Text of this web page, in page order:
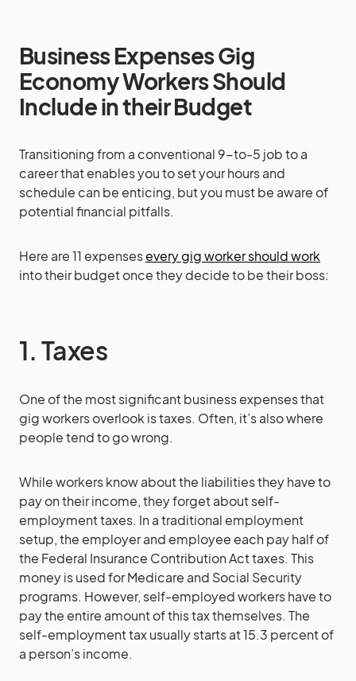
Business Expenses Gig
Economy Workers Should
Include in their Budget
Transitioning from a conventional 9-to-5 job to a
career that enables you to set your hours and
schedule can be enticing, but you must be aware of
potential financial pitfalls.
Here are 11 expensesevery gig worker should work
into their budget once they decide to be their boss:
1. Taxes
One of the most significant business expenses that
gig workers overlook is taxes. Often, it’s also where
people tend to go wrong.
While workers know about the liabilities they have to
pay on their income, they forget about self-
employment taxes. In a traditional employment
setup, the employer and employee each pay half of
the Federal Insurance Contribution Act taxes. This
money is used for Medicare and Social Security
programs. However, self-employed workers have to
pay the entire amount of this tax themselves. The
self-employment tax usually starts at 15.3 percent of
a person’s income.